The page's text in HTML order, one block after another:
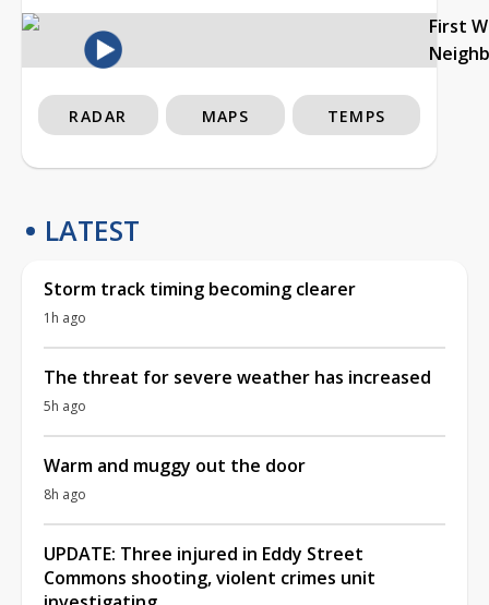
First
RADAR MAPS TEMPS
LATEST
Storm track timing becoming clearer
1h ago
The threat for severe weather has increased
5h ago
Warm and muggy out the door
8h ago
UPDATE: Three injured in Eddy Street
Commons shooting, violent crimes unit